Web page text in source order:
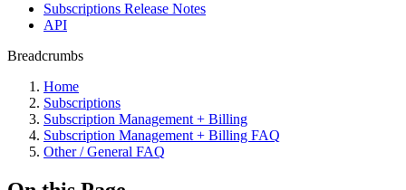
Subscriptions Release Notes
API
Breadcrumbs
Home
Subscriptions
Subscription Management + Billing
Subscription Management + Billing FAQ
Other / General FAQ